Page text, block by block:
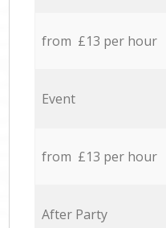
from £13 per hour
Event
from £13 per hour
After Party